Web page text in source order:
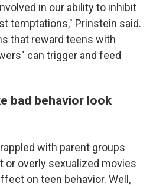
in our ability to inhibit
temptations," Prinstein said.
that reward teens with
can trigger and feed
bad behavior look
with parent groups
or overly sexualized movies
on teen behavior. Well,